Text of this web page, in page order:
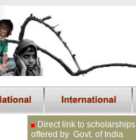
Direct link to scholarships
offered by Govt. of India